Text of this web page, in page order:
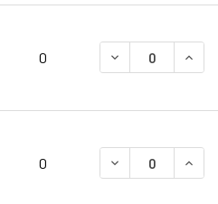
0 DECREASE
0 DECREASE